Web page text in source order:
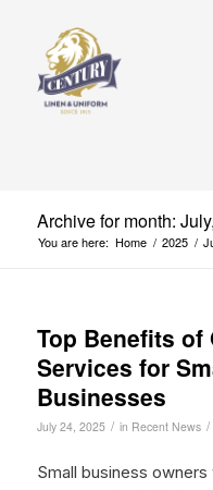
Archive for month:
You are here: Home / 2025 /
Top Benefits
Services for
Businesses
July 24, 2025 / in Recent News /
Small business